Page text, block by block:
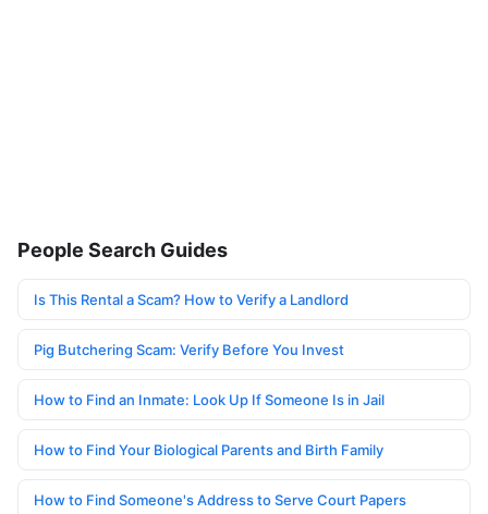
People Search Guides
Is This Rental a Scam? How to Verify a Landlord
Pig Butchering Scam: Verify Before You Invest
How to Find an Inmate: Look Up If Someone Is in Jail
How to Find Your Biological Parents and Birth Family
How to Find Someone's Address to Serve Court Papers